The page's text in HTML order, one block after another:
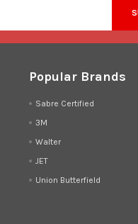
Popular Brands
Sabre Certified
3M
Walter
JET
Union Butterfield